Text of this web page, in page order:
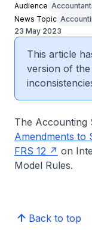
Audience
News Topic
23 May 2023
This article
version of the
The Accounting
Amendments to
FRS 12
on
Model Rules.
Back to top